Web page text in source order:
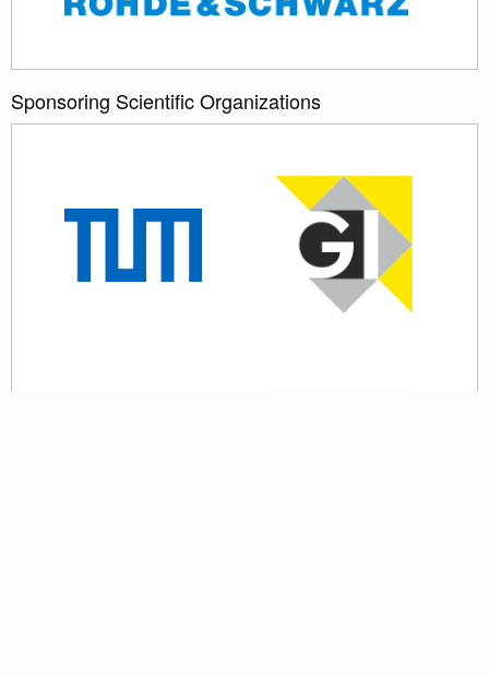
Sponsoring Scientific Organizations